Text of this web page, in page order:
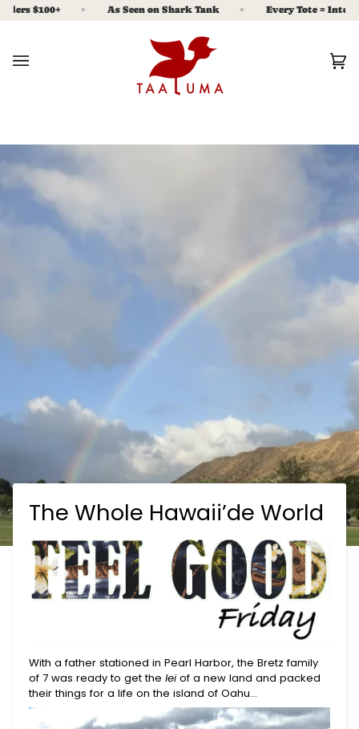
Skip
to
$100+ As Seen on Shark Tank Every Tote = Interest
The Whole Hawaii’de World
With a father stationed in Pearl Harbor, the Bretz family
of 7 was ready to get the leiof a new land and packed
their things for a life on the island of Oahu…